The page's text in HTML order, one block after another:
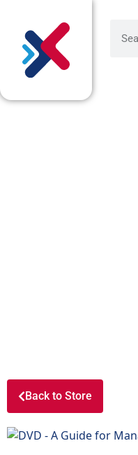
Back to Store